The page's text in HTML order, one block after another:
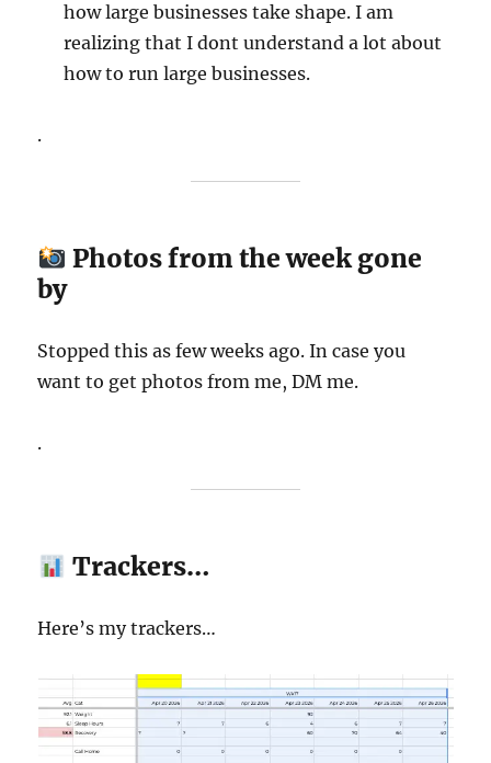
how large businesses take shape. I am
realizing that I dont understand a lot about
how to run large businesses.
.
Photos from the week gone
by
Stopped this as few weeks ago. In case you
want to get photos from me, DM me.
.
Trackers…
Here’s my trackers…